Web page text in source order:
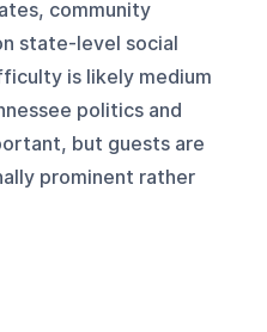
community
state-level social
is likely medium
politics and
but guests are
prominent rather